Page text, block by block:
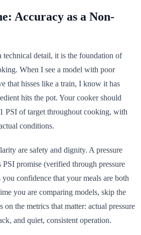
Accuracy as a Non-
technical detail, it is the foundation of
When I see a model with poor
that hisses like a train, I know it has
hits the pot. Your cooker should
PSI of target throughout cooking, with
conditions.
are safety and dignity. A pressure
promise (verified through pressure
confidence that your meals are both
you are comparing models, skip the
on the metrics that matter: actual pressure
and quiet, consistent operation.